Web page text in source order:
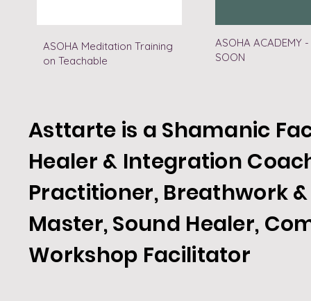
ASOHA ACADEMY
SOON
Asttarte is a Shamanic
Healer & Integration
Practitioner, Breathwork
Master, Sound Healer,
Workshop Facilitator
ASOHA Meditation Training
on Teachable